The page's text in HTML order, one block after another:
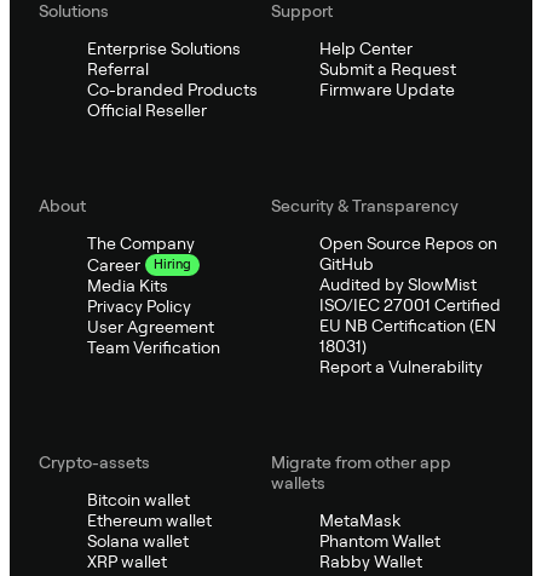
Solutions
Enterprise Solutions
Referral
Co-branded Products
Official Reseller
Support
Help Center
Submit a Request
Firmware Update
About
The Company
Career
Hiring
Media Kits
Privacy Policy
User Agreement
Team Verification
Security & Transparency
Open Source Repos on
GitHub
Audited by SlowMist
ISO/IEC 27001 Certified
EU NB Certification (EN
18031)
Report a Vulnerability
Crypto-assets
Bitcoin wallet
Ethereum wallet
Solana wallet
XRP wallet
Migrate from other app
wallets
MetaMask
Phantom Wallet
Rabby Wallet